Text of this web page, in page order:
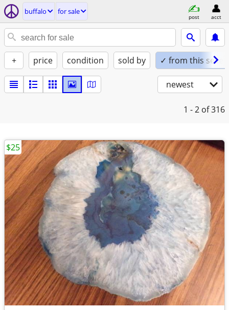
buffalo for sale
post acct
+ price condition sold by ✓ from this seller
newest
1 - 2 of 316
$25